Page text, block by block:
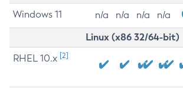
Windows 11 n/a n/a n/a n/a
Linux (x86 32/64-bit)
RHEL 10.x [2]